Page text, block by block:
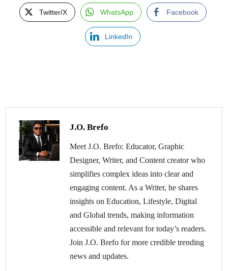
Twitter/X WhatsApp Facebook
LinkedIn
J.O. Brefo
Meet J.O. Brefo: Educator, Graphic
Designer, Writer, and Content creator who
simplifies complex ideas into clear and
engaging content. As a Writer, he shares
insights on Education, Lifestyle, Digital
and Global trends, making information
accessible and relevant for today’s readers.
Join J.O. Brefo for more credible trending
news and updates.